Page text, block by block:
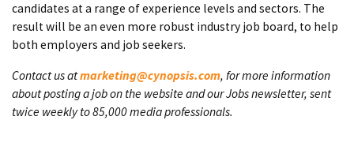
candidates at a range of experience levels and sectors. The
result will be an even more robust industry job board, to help
both employers and job seekers.
Contact us atmarketing@cynopsis.com, for more information
about posting a job on the website and our Jobs newsletter, sent
twice weekly to 85,000 media professionals.